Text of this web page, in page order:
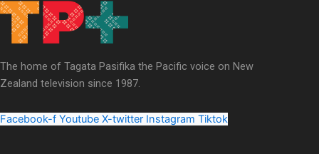
Soul Sessions Season 3: Whakaria Mai by The Shades ft
Sara-Jane
The home of Tagata Pasifika the Pacific voice on New
Zealand television since 1987.
Facebook-f Youtube X-twitter Instagram Tiktok